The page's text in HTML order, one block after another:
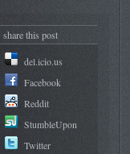
share this post
del.icio.us
Facebook
Reddit
StumbleUpon
Twitter